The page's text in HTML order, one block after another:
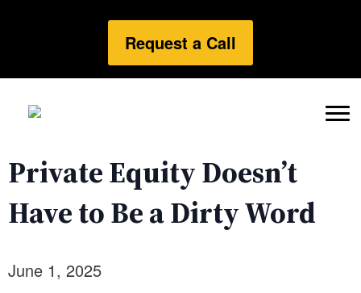
Request a Call
Private Equity Doesn’t
Have to Be a Dirty Word
June 1, 2025